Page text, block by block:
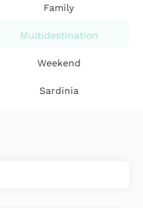
Family
Multidestination
Weekend
Sardinia